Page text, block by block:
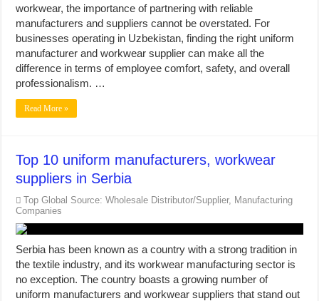
workwear, the importance of partnering with reliable
manufacturers and suppliers cannot be overstated. For
businesses operating in Uzbekistan, finding the right uniform
manufacturer and workwear supplier can make all the
difference in terms of employee comfort, safety, and overall
professionalism. …
Read More »
Top 10 uniform manufacturers, workwear
suppliers in Serbia
Top Global Source: Wholesale Distributor/Supplier, Manufacturing
Companies
Serbia has been known as a country with a strong tradition in
the textile industry, and its workwear manufacturing sector is
no exception. The country boasts a growing number of
uniform manufacturers and workwear suppliers that stand out